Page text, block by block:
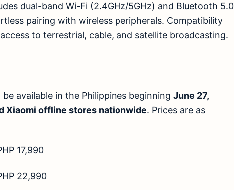
dual-band Wi-Fi (2.4GHz/5GHz) and Bluetooth 5.0
pairing with wireless peripherals. Compatibility
to terrestrial, cable, and satellite broadcasting.
available in the Philippines beginning June 27,
Xiaomi offline stores nationwide. Prices are as
17,990
22,990